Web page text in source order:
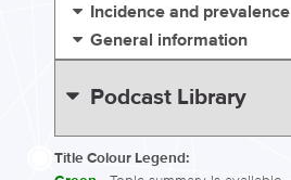
Incidence and prevalence
General information
Podcast Library
Title Colour Legend: